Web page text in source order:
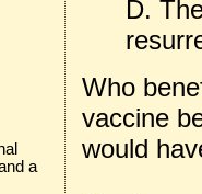
D.
Who
vaccine
would
a